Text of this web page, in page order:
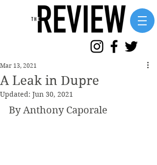
A Leak in Dupre
Mar 13, 2021
Updated: Jun 30, 2021
By Anthony Caporale